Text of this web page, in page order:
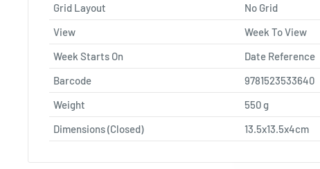
Grid Layout
No Grid
View
Week To View
Week Starts On
Date Reference
Barcode
9781523533640
Weight
550g
Dimensions (Closed)
13.5x13.5x4cm